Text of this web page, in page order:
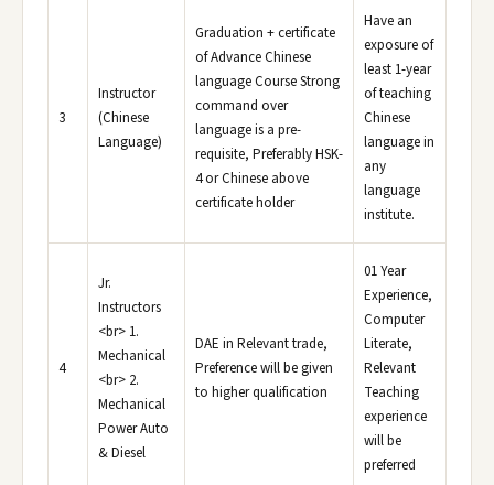
3
Instructor
(Chinese
Language)
Graduation + certificate
of Advance Chinese
language Course Strong
command over
language is a pre-
requisite, Preferably HSK-
4 or Chinese above
certificate holder
Have an
exposure of
least 1-year
of teaching
Chinese
language in
any
language
institute.
4
Jr.
Instructors
<br> 1.
Mechanical
<br> 2.
Mechanical
Power Auto
& Diesel
DAE in Relevant trade,
Preference will be given
to higher qualification
01 Year
Experience,
Computer
Literate,
Relevant
Teaching
experience
will be
preferred